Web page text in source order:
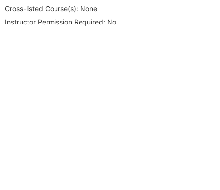
Cross-listed Course(s): None
Instructor Permission Required: No